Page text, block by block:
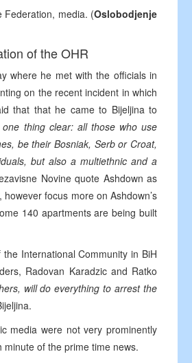
Federation, media. (Oslobodjenje
of the OHR
where he met with the officials in
on the recent incident in which
that that he came to Bijeljina to
thing clear: all those who use
be their Bosniak, Serb or Croat,
but also a multiethnic and a
Novine quote Ashdown as
focus more on Ashdown’s
140 apartments are being built
International Community in BiH
Radovan Karadzic and Ratko
will do everything to arrest the
media were not very prominently
of the prime time news.